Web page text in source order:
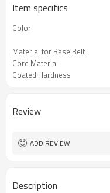
Item specifics
Color
Material for Base Belt
Cord Material
Coated Hardness
Review
ADD REVIEW
Description